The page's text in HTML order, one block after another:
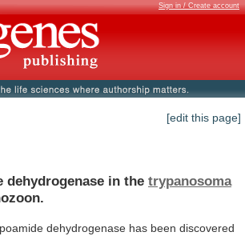
Sign in / Create account
[edit this page]
dehydrogenase in the trypanosoma
dehydrogenase has been discovered